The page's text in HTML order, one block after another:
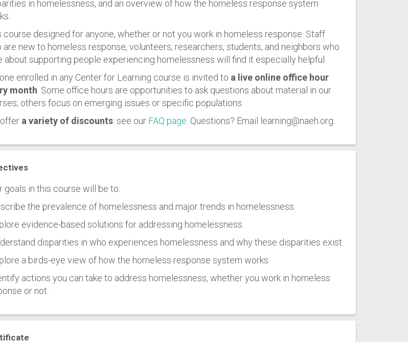
in homelessness, and an overview of how the homeless response system
course designed for anyone, whether or not you work in homeless response. Staff
are new to homeless response, volunteers, researchers, students, and neighbors who
about supporting people experiencing homelessness will find it especially helpful.
enrolled in any Center for Learning course is invited to a live online office hour
month . Some office hours are opportunities to ask questions about material in our
others focus on emerging issues or specific populations.
a variety of discounts: see our FAQ page . Questions? Email learning@naeh.org.
goals in this course will be to:
the prevalence of homelessness and major trends in homelessness.
evidence-based solutions for addressing homelessness.
disparities in who experiences homelessness and why these disparities exist.
a birds-eye view of how the homeless response system works.
actions you can take to address homelessness, whether you work in homeless
or not.